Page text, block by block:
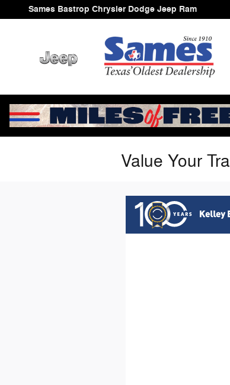
Skip to main content
Sames Bastrop Chrysler Dodge Jeep Ram
Value Your